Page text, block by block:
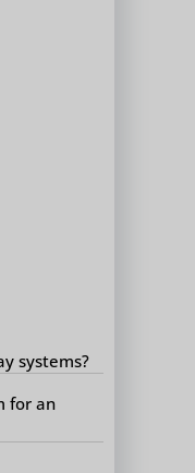
systems?
for an